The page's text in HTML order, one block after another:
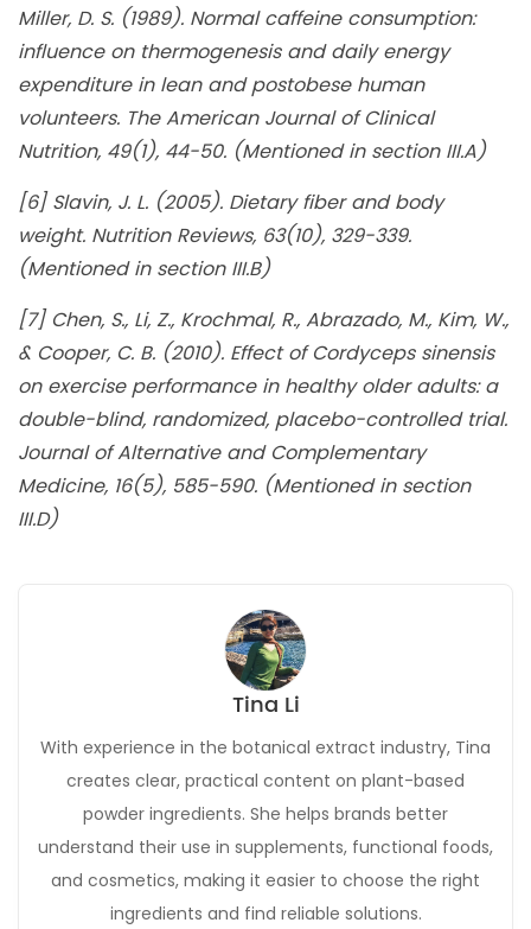
Miller, D. S. (1989). Normal caffeine consumption:
influence on thermogenesis and daily energy
expenditure in lean and postobese human
volunteers. The American Journal of Clinical
Nutrition, 49(1), 44-50. (Mentioned in section III.A)
[6] Slavin, J. L. (2005). Dietary fiber and body
weight. Nutrition Reviews, 63(10), 329-339.
(Mentioned in section III.B)
[7] Chen, S., Li, Z., Krochmal, R., Abrazado, M., Kim, W.,
& Cooper, C. B. (2010). Effect of Cordyceps sinensis
on exercise performance in healthy older adults: a
double-blind, randomized, placebo-controlled trial.
Journal of Alternative and Complementary
Medicine, 16(5), 585-590. (Mentioned in section
III.D)
Tina Li
With experience in the botanical extract industry, Tina
creates clear, practical content on plant-based
powder ingredients. She helps brands better
understand their use in supplements, functional foods,
and cosmetics, making it easier to choose the right
ingredients and find reliable solutions.